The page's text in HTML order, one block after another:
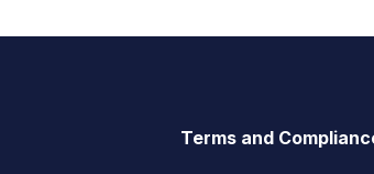
Terms and